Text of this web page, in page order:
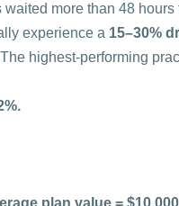
waited more than 48 hours
experience a 15–30%
highest-performing
plan value =